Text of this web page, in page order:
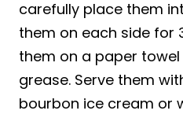
carefully place them
them on each side for
them on a paper
grease. Serve them
bourbon ice cream or